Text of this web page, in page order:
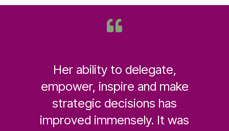
Her ability to delegate,
empower, inspire and make
strategic decisions has
improved immensely. It was